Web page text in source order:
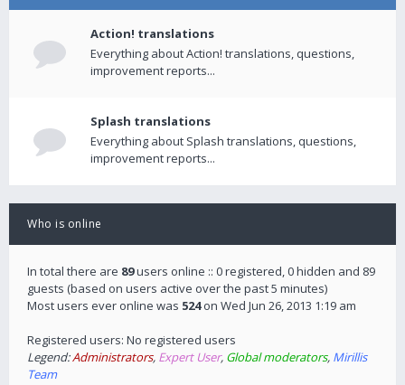
Action! translations
Everything about Action! translations, questions,
improvement reports...
Splash translations
Everything about Splash translations, questions,
improvement reports...
Who is online
In total there are 89users online :: 0 registered, 0 hidden and 89
guests (based on users active over the past 5 minutes)
Most users ever online was 524on Wed Jun 26, 2013 1:19 am
Registered users: No registered users
Legend:Administrators, Expert User, Global moderators, Mirillis
Team